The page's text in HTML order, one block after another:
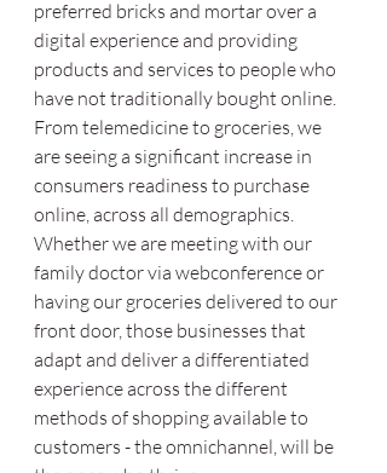
preferred bricks and mortar over a
digital experience and providing
products and services to people who
have not traditionally bought online.
From telemedicine to groceries, we
are seeing a significant increase in
consumers readiness to purchase
online, across all demographics.
Whether we are meeting with our
family doctor via webconference or
having our groceries delivered to our
front door, those businesses that
adapt and deliver a differentiated
experience across the different
methods of shopping available to
customers - the omnichannel, will be